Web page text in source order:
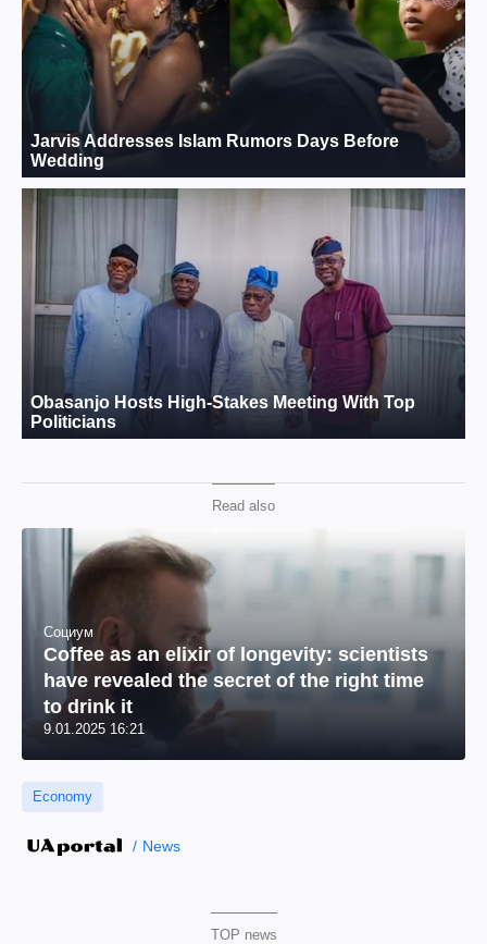
Read also
Социум
Coffee as an elixir of longevity: scientists
have revealed the secret of the right time
to drink it
9.01.2025 16:21
Economy
News
TOP news